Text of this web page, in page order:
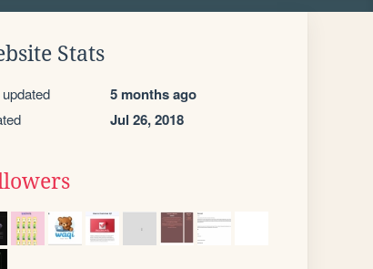
Stats
5 months ago
Jul 26, 2018